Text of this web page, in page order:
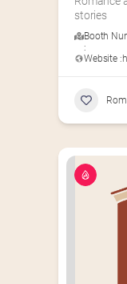
stories
Booth
:
Website :